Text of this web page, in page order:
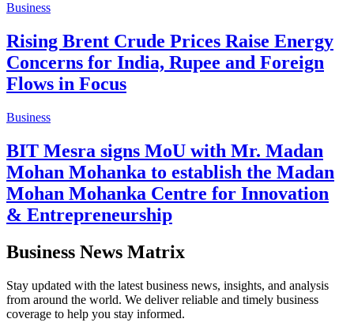
Business
Rising Brent Crude Prices Raise Energy
Concerns for India, Rupee and Foreign
Flows in Focus
Business
BIT Mesra signs MoU with Mr. Madan
Mohan Mohanka to establish the Madan
Mohan Mohanka Centre for Innovation
& Entrepreneurship
Business News Matrix
Stay updated with the latest business news, insights, and analysis
from around the world. We deliver reliable and timely business
coverage to help you stay informed.